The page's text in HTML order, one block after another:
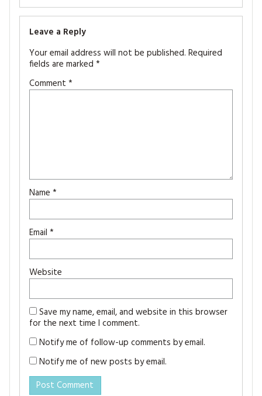
Leave a Reply
Your email address will not be published. Required
fields are marked *
Comment *
Name *
Email *
Website
Save my name, email, and website in this browser
for the next time I comment.
Notify me of follow-up comments by email.
Notify me of new posts by email.